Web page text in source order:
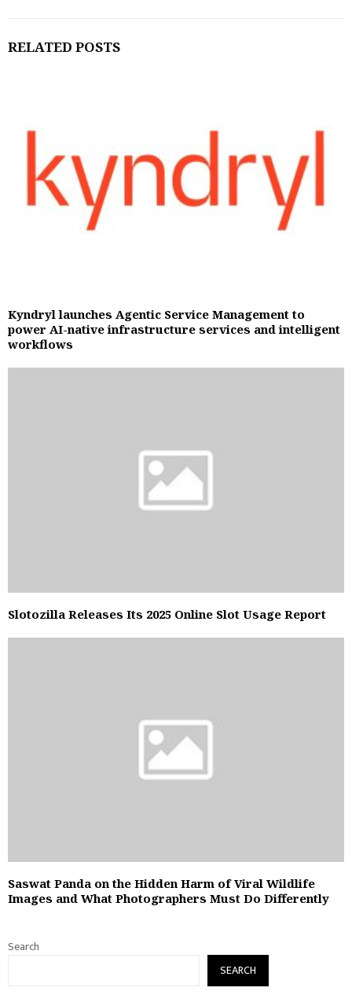
RELATED POSTS
Kyndryl launches Agentic Service Management to
power AI-native infrastructure services and intelligent
workflows
Slotozilla Releases Its 2025 Online Slot Usage Report
Saswat Panda on the Hidden Harm of Viral Wildlife
Images and What Photographers Must Do Differently
Search
SEARCH